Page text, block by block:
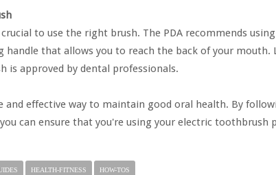
to use the right brush. The PDA recommends using
that allows you to reach the back of your mouth.
is approved by dental professionals.
and effective way to maintain good oral health. By
can ensure that you're using your electric toothbrush
HEALTH-FITNESS HOW-TOS